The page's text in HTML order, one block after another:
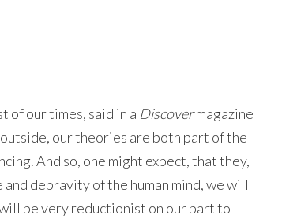
of our times, said in a Discovermagazine
our theories are both part of the
And so, one might expect, that they,
depravity of the human mind, we will
be very reductionist on our part to